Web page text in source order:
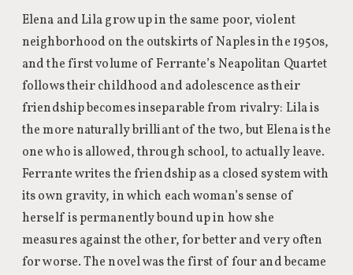
Elena and Lila grow up in the same poor, violent
neighborhood on the outskirts of Naples in the 1950s,
and the first volume of Ferrante’s Neapolitan Quartet
follows their childhood and adolescence as their
friendship becomes inseparable from rivalry: Lila is
the more naturally brilliant of the two, but Elena is the
one who is allowed, through school, to actually leave.
Ferrante writes the friendship as a closed system with
its own gravity, in which each woman’s sense of
herself is permanently bound up in how she
measures against the other, for better and very often
for worse. The novel was the first of four and became